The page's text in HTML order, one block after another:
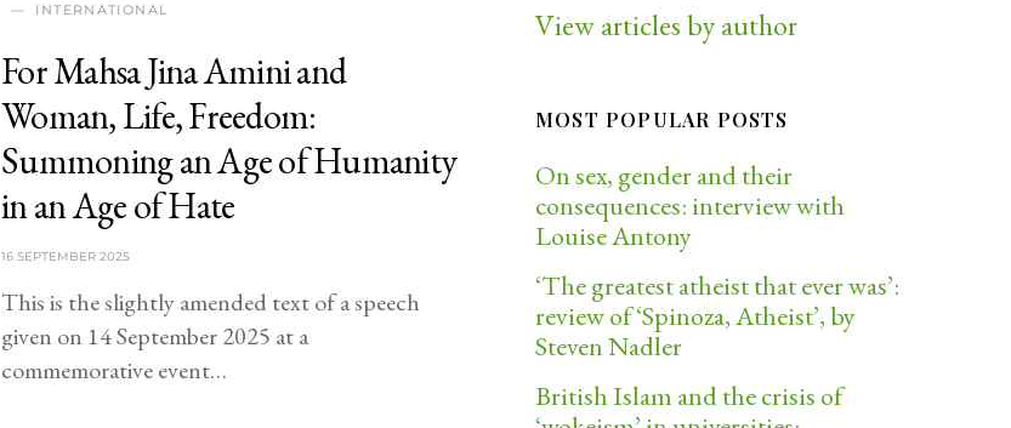
INTERNATIONAL
For Mahsa Jina Amini and
Woman, Life, Freedom:
Summoning an Age of Humanity
in an Age of Hate
16 SEPTEMBER 2025
This is the slightly amended text of a speech
given on 14 September 2025 at a
commemorative event…
View articles by author
MOST POPULAR POSTS
On sex, gender and their
consequences: interview with
Louise Antony
‘The greatest atheist that ever was’:
review of ‘Spinoza, Atheist’, by
Steven Nadler
British Islam and the crisis of